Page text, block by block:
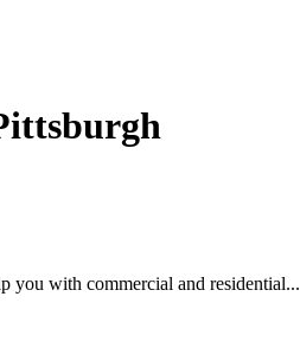
you with commercial and residential...